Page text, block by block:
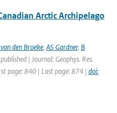
Arctic Archipelago
den Broeke, AS Gardner, B
| Journal: Geophys. Res.
page: 840 | Last page: 874 | doi: